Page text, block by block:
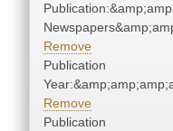
Remove
Publication
Remove
Publication